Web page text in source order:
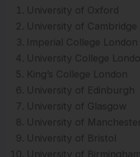
University of Oxford
University of Cambridge
Imperial College London
University College
King’s College London
University of Edinburgh
University of Glasgow
University of
University of Bristol
University of Birmingham